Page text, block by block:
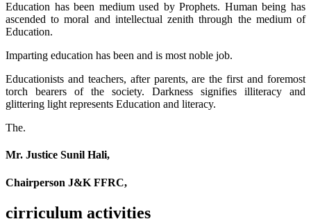
Education has been medium used by Prophets. Human being has
ascended to moral and intellectual zenith through the medium of
Education.
Imparting education has been and is most noble job.
Educationists and teachers, after parents, are the first and foremost
torch bearers of the society. Darkness signifies illiteracy and
glittering light represents Education and literacy.
The.
Mr. Justice Sunil Hali,
Chairperson J&K FFRC,
cirriculum activities